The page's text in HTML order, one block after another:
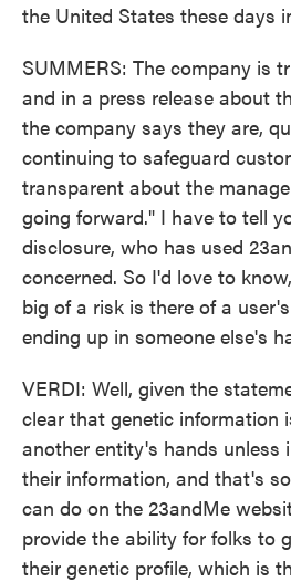
the United States these days
SUMMERS: The company is
and in a press release about
the company says they are,
continuing to safeguard
transparent about the
going forward." I have to tell
disclosure, who has used
concerned. So I'd love to
big of a risk is there of a
ending up in someone else's
VERDI: Well, given the
clear that genetic information
another entity's hands unless
their information, and that's
can do on the 23andMe
provide the ability for folks to
their genetic profile, which is